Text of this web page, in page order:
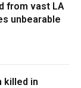
from vast LA
unbearable
killed in